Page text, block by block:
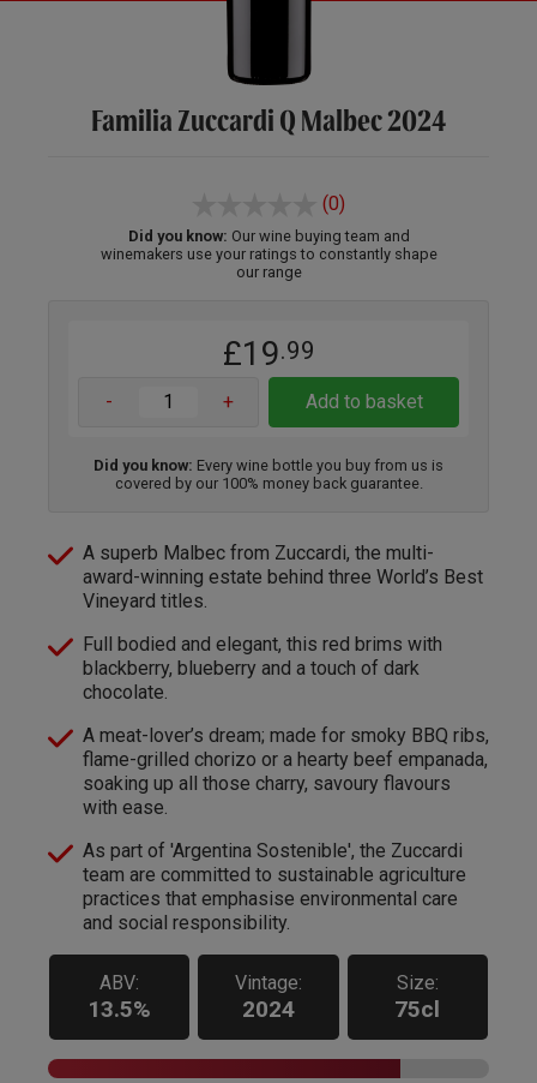
Familia Zuccardi Q Malbec 2024
(0)
Did you know: Our wine buying team and
winemakers use your ratings to constantly shape
our range
£19.99
- + Add to basket
Did you know: Every wine bottle you buy from us is
covered by our 100% money back guarantee.
A superb Malbec from Zuccardi, the multi-
award-winning estate behind three World’s Best
Vineyard titles.
Full bodied and elegant, this red brims with
blackberry, blueberry and a touch of dark
chocolate.
A meat-lover’s dream; made for smoky BBQ ribs,
flame-grilled chorizo or a hearty beef empanada,
soaking up all those charry, savoury flavours
with ease.
As part of 'Argentina Sostenible', the Zuccardi
team are committed to sustainable agriculture
practices that emphasise environmental care
and social responsibility.
ABV:
13.5%
Vintage:
2024
Size:
75cl